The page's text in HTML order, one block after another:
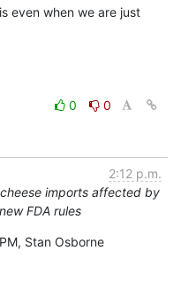
even when we are just
0
0
2:12 p.m.
imports affected by
new FDA rules
Stan Osborne